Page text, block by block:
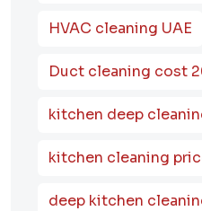
HVAC cleaning UAE
Duct cleaning cost
kitchen deep
kitchen cleaning
deep kitchen